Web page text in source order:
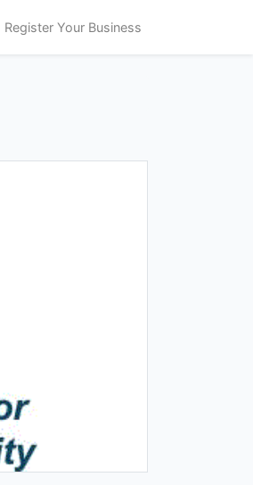
Register Your Business